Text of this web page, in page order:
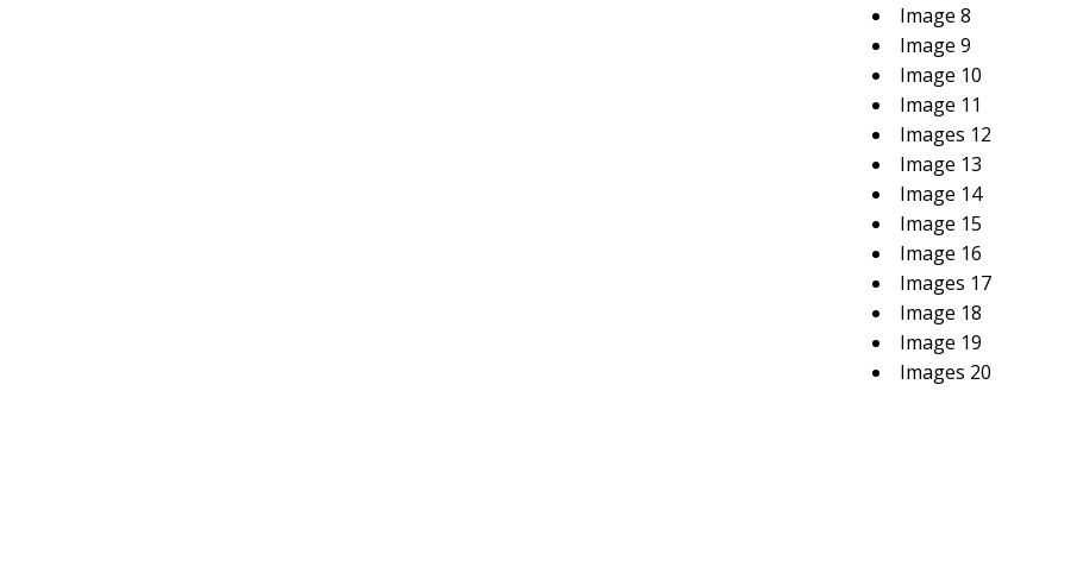
Image 8
Image 9
Image 10
Image 11
Images 12
Image 13
Image 14
Image 15
Image 16
Images 17
Image 18
Image 19
Images 20